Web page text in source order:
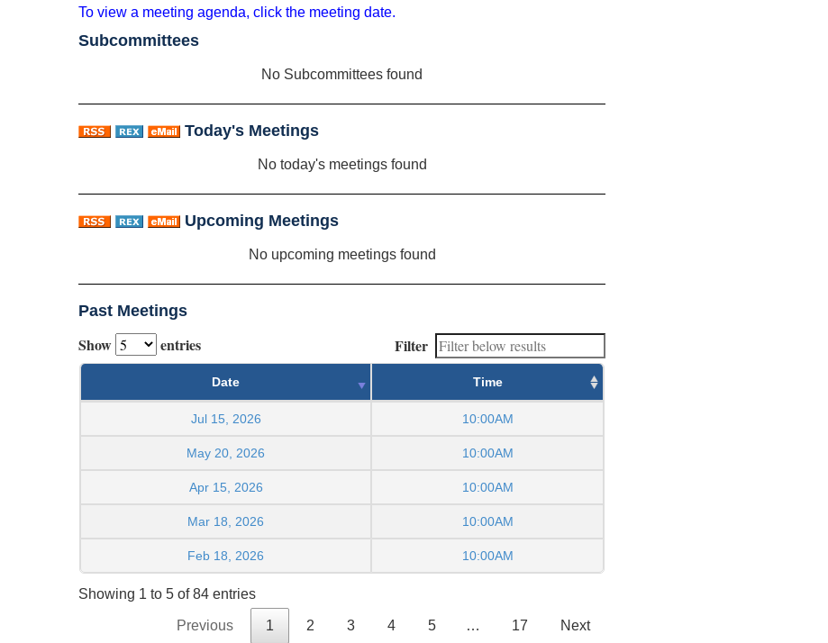
To view a meeting agenda, click the meeting date.
Subcommittees
No Subcommittees found
Today's Meetings
No today's meetings found
Upcoming Meetings
No upcoming meetings found
Past Meetings
Show entries Filter
Date Time
Jul 15, 2026 10:00AM
May 20, 2026 10:00AM
Apr 15, 2026 10:00AM
Mar 18, 2026 10:00AM
Feb 18, 2026 10:00AM
Showing 1 to 5 of 84 entries
Previous 1 2 3 4 5 … 17 Next